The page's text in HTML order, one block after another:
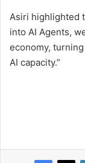
Asiri highlighted
into AI Agents,
economy,
AI capacity.”